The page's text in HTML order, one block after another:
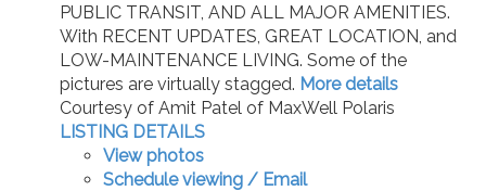
PUBLIC TRANSIT, AND ALL MAJOR AMENITIES.
With RECENT UPDATES, GREAT LOCATION, and
LOW-MAINTENANCE LIVING. Some of the
pictures are virtually stagged. More details
Courtesy of Amit Patel of MaxWell Polaris
LISTING DETAILS
View photos
Schedule viewing / Email